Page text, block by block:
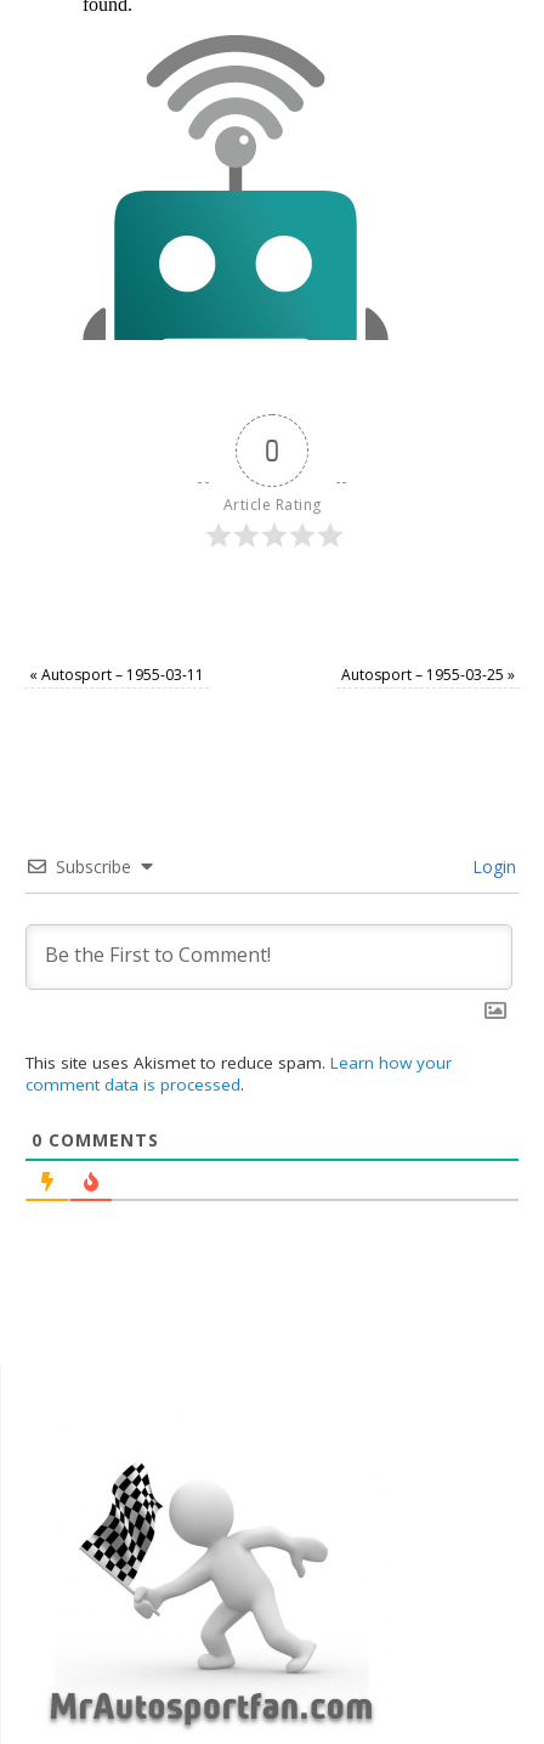
0
Article Rating
« Autosport – 1955-03-11 Autosport – 1955-03-25 »
Subscribe Login
This site uses Akismet to reduce spam.Learn how your
comment data is processed.
0 COMMENTS